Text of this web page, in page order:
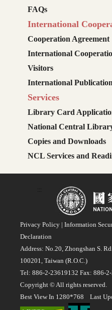
FAQs
International
Cooperation Agreement
International
Visitors
International
Services
Library Card
National Central
Copies and Downloads
NCL Services and
:::
Privacy Policy | Information
Declaration
Address: No.20, Zhongshan S.
100201, Taiwan (R.O.C.)
Tel: 886-2-23619132 Fax: 886-
Copyright © All rights reserved.
Best View In 1280*768 Last